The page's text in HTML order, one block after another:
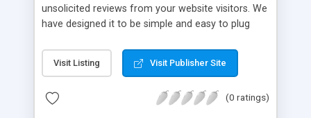
unsolicited reviews from your website visitors. We
have designed it to be simple and easy to plug
layout customization. Among the features
supported are:- Anti spam with image verification,
Guestbook form fields, HTML or text editor,
Visit Listing Visit Publisher Site
(0 ratings)